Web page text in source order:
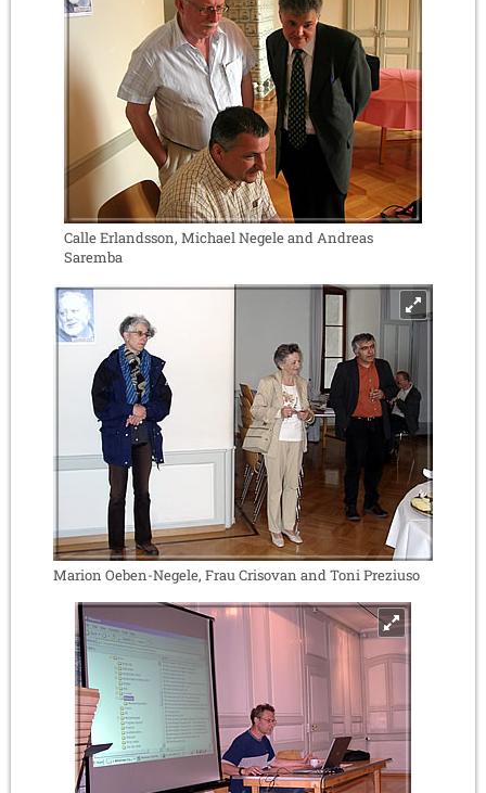
Calle Erlandsson, Michael Negele and Andreas
Saremba
Marion Oeben-Negele, Frau Crisovan and Toni Preziuso